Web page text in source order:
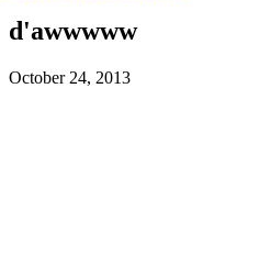
d'awwwww
October 24, 2013